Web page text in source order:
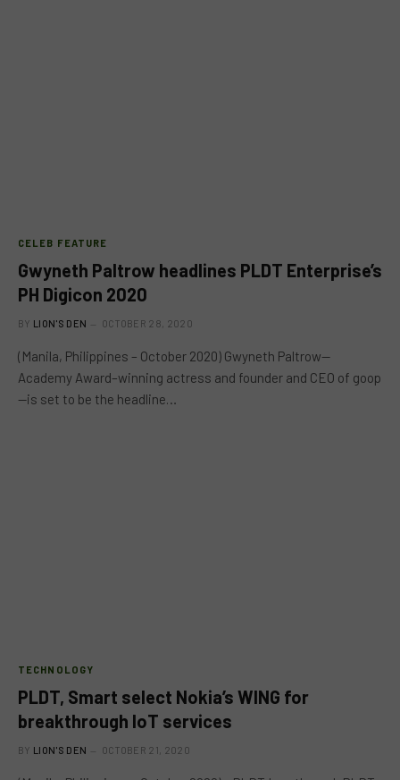
CELEB FEATURE
Gwyneth Paltrow headlines PLDT Enterprise’s
PH Digicon 2020
BY LION'S DEN OCTOBER 28, 2020
(Manila, Philippines – October 2020) Gwyneth Paltrow—
Academy Award–winning actress and founder and CEO of goop
—is set to be the headline…
TECHNOLOGY
PLDT, Smart select Nokia’s WING for
breakthrough IoT services
BY LION'S DEN OCTOBER 21, 2020